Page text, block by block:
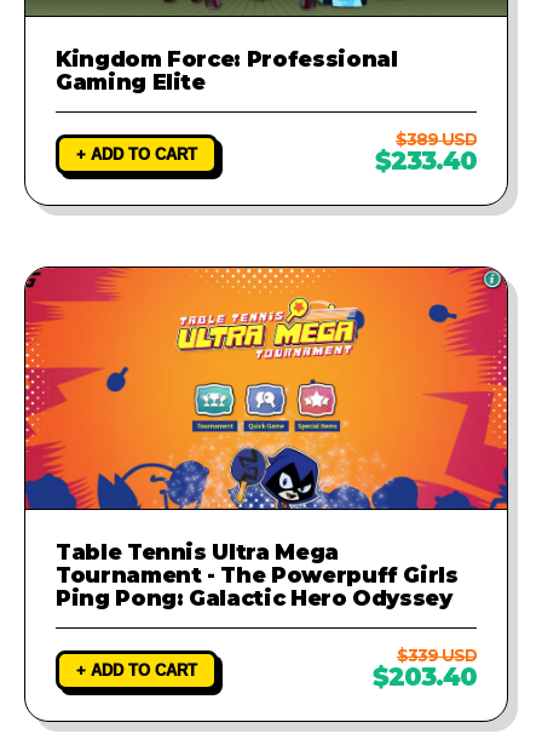
Kingdom Force: Professional
Gaming Elite
+ ADD TO CART
$389 USD
$233.40
Table Tennis Ultra Mega
Tournament - The Powerpuff Girls
Ping Pong: Galactic Hero Odyssey
+ ADD TO CART
$339 USD
$203.40